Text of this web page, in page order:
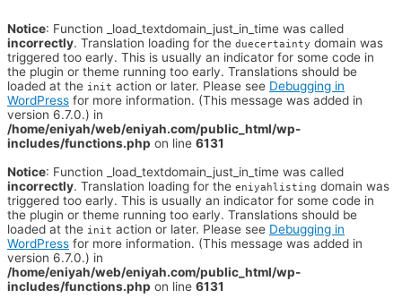
Notice: Function _load_textdomain_just_in_time was called
incorrectly. Translation loading for the duecertainty domain was
triggered too early. This is usually an indicator for some code in
the plugin or theme running too early. Translations should be
loaded at the init action or later. Please see Debugging in
WordPress for more information. (This message was added in
version 6.7.0.) in
/home/eniyah/web/eniyah.com/public_html/wp-
includes/functions.php on line 6131
Notice: Function _load_textdomain_just_in_time was called
incorrectly. Translation loading for the eniyahlisting domain was
triggered too early. This is usually an indicator for some code in
the plugin or theme running too early. Translations should be
loaded at the init action or later. Please see Debugging in
WordPress for more information. (This message was added in
version 6.7.0.) in
/home/eniyah/web/eniyah.com/public_html/wp-
includes/functions.php on line 6131